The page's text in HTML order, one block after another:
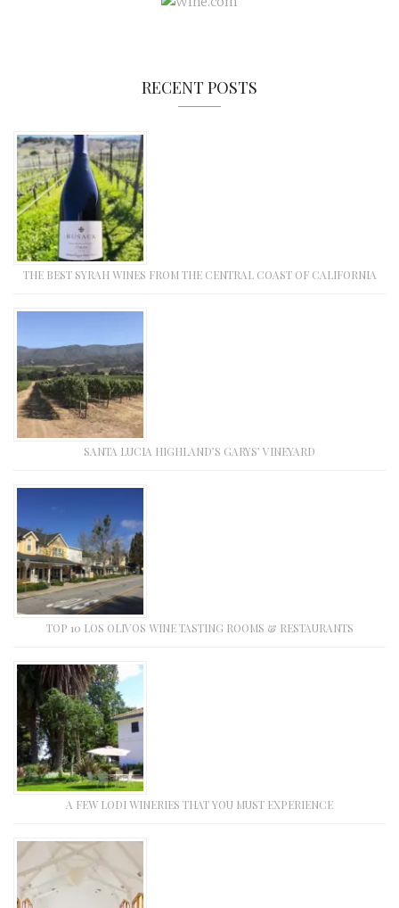
RECENT POSTS
THE BEST SYRAH WINES FROM THE CENTRAL COAST OF CALIFORNIA
SANTA LUCIA HIGHLAND’S GARYS’ VINEYARD
TOP 10 LOS OLIVOS WINE TASTING ROOMS & RESTAURANTS
A FEW LODI WINERIES THAT YOU MUST EXPERIENCE